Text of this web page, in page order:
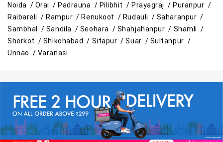
Household Care Store in Gorakhpur
Cleaning Essentials Store in Gorakhpur
Tea & Coffee Store in Gorakhpur
Grocery Deals Store in Gorakhpur
Fashion Store in Gorakhpur
Noida / Orai / Padrauna / Pilibhit / Prayagraj / Puranpur /
Raibareli / Rampur / Renukoot / Rudauli / Saharanpur /
Sambhal / Sandila / Seohara / Shahjahanpur / Shamli /
Sherkot / Shikohabad / Sitapur /Suar / Sultanpur /
Unnao / Varanasi